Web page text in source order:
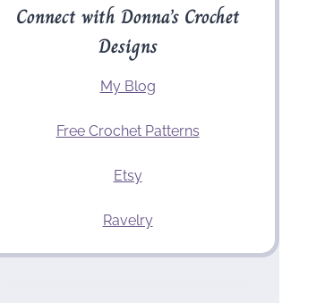
Connect with Donna’s Crochet
Designs
My Blog
Free Crochet Patterns
Etsy
Ravelry